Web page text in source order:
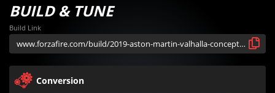
BUILD & TUNE
Build Link
Conversion